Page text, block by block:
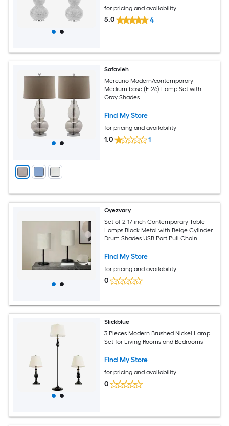
for pricing and availability
5.0 4
Safavieh
Mercurio Modern/contemporary
Medium base (E-26) Lamp Set with
Gray Shades
Find My Store
for pricing and availability
1.0 1
Oyezvary
Set of 2 17 inch Contemporary Table
Lamps Black Metal with Beige Cylinder
Drum Shades USB Port Pull Chain
Find My Store
for pricing and availability
0
Slickblue
3 Pieces Modern Brushed Nickel Lamp
Set for Living Rooms and Bedrooms
Find My Store
for pricing and availability
0